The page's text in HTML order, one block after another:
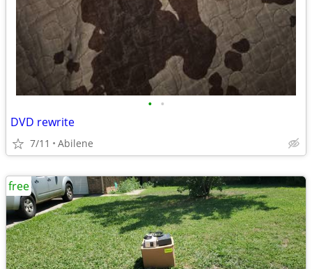
• •
DVD rewrite
7/11 Abilene
free